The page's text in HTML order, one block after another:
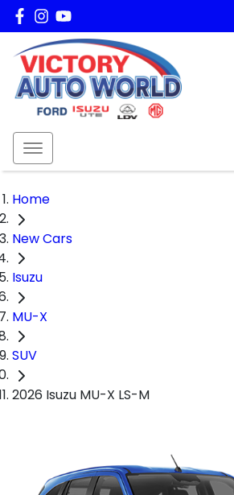
Home
New Cars
Isuzu
MU-X
SUV
2026 Isuzu MU-X LS-M